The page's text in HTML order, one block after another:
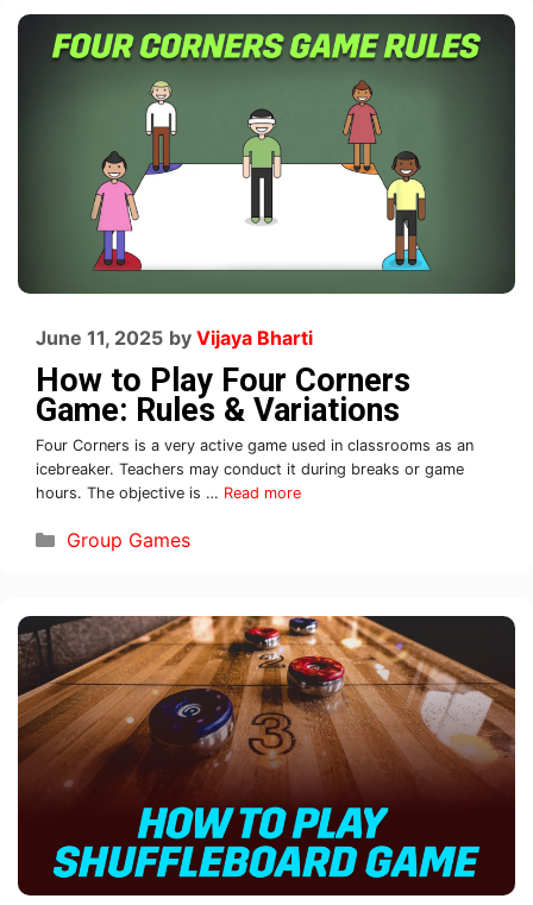
How to Play Four Corners
Game: Rules & Variations
June 11, 2025 by Vijaya Bharti
Four Corners is a very active game used in classrooms as an
icebreaker. Teachers may conduct it during breaks or game
hours. The objective is … Read more
Group Games